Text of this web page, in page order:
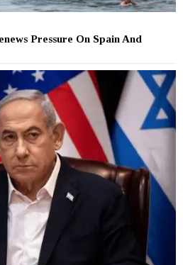
Pressure On Spain And